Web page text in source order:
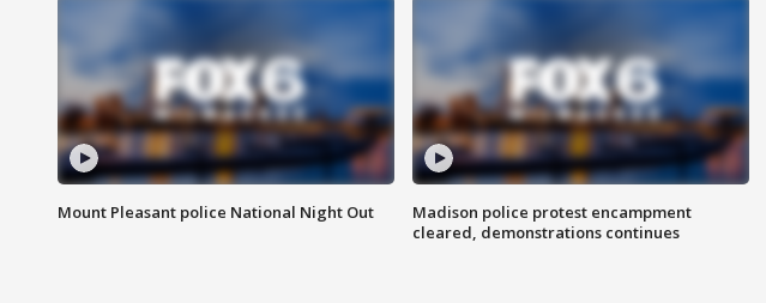
Mount Pleasant police National Night Out
Madison police protest encampment
cleared, demonstrations continues